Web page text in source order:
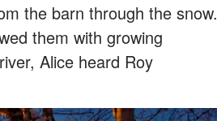
the barn through the snow.
them with growing
Alice heard Roy